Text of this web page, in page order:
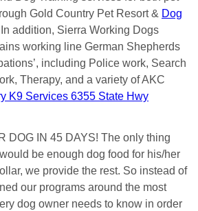
Gold Country Pet Resort & Dog
addition, Sierra Working Dogs
working line German Shepherds
including Police work, Search
Therapy, and a variety of AKC
K9 Services 6355 State Hwy
DOG IN 45 DAYS! The only thing
be enough dog food for his/her
we provide the rest. So instead of
our programs around the most
dog owner needs to know in order